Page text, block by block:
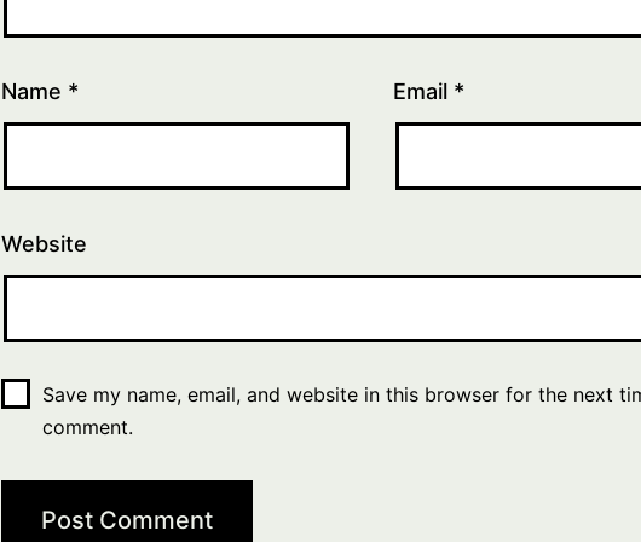
Name * Email *
Website
Save my name, email, and website in this browser for the next
comment.